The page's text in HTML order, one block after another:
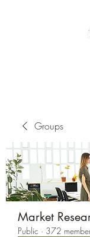
Groups
Market
Public · 372